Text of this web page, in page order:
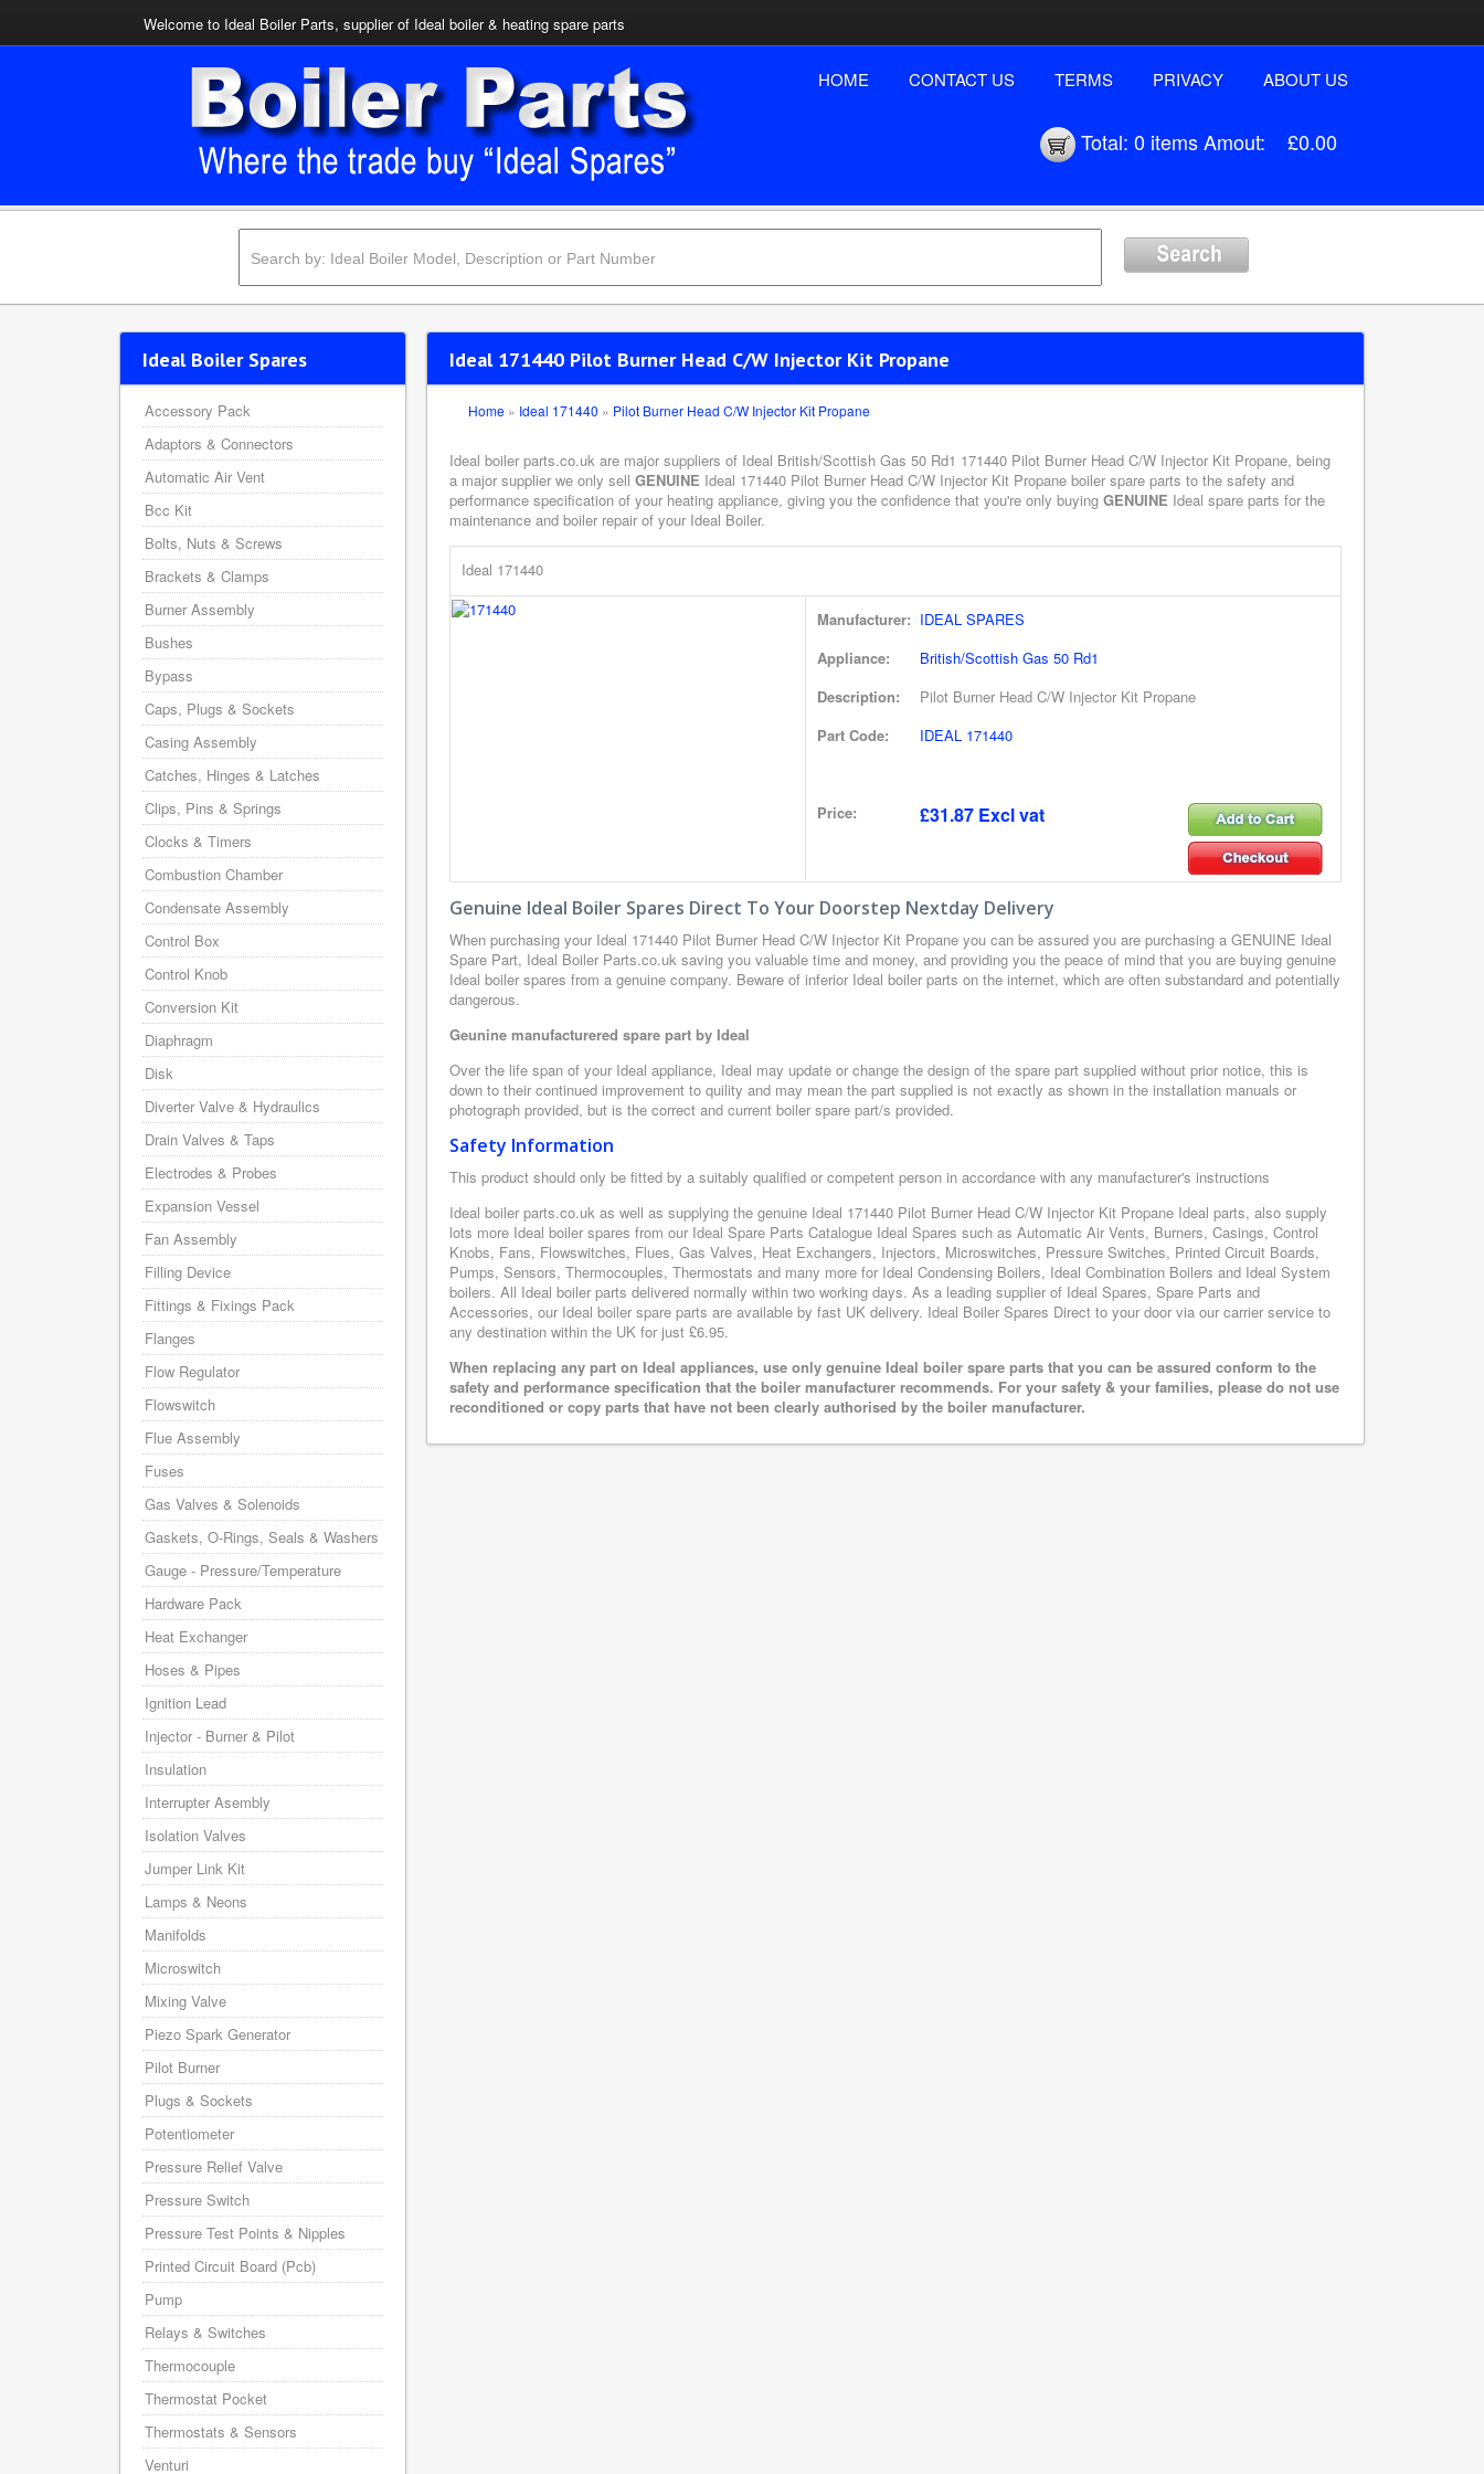
Welcome to Ideal Boiler Parts, supplier of Ideal boiler & heating spare parts
HOME CONTACT US TERMS PRIVACY ABOUT US
Total: 0 itemsAmout: £0.00
Ideal 171440 Pilot Burner Head C/W Injector Kit Propane
Home » Ideal 171440 » Pilot Burner Head C/W Injector Kit Propane
Ideal boiler parts.co.uk are major suppliers of Ideal British/Scottish Gas 50 Rd1 171440 Pilot Burner Head C/W Injector Kit Propane, being
a major supplier we only sell GENUINE Ideal 171440 Pilot Burner Head C/W Injector Kit Propane boiler spare parts to the safety and
performance specification of your heating appliance, giving you the confidence that you're only buying GENUINE Ideal spare parts for the
maintenance and boiler repair of your Ideal Boiler.
Ideal 171440
Manufacturer: IDEAL SPARES
Appliance:
British/Scottish Gas 50 Rd1
Description:
Pilot Burner Head C/W Injector Kit Propane
Part Code:
IDEAL 171440
Price: £31.87 Excl vat
Genuine Ideal Boiler Spares Direct To Your Doorstep Nextday Delivery
When purchasing your Ideal 171440 Pilot Burner Head C/W Injector Kit Propane you can be assured you are purchasing a GENUINE Ideal
Spare Part, Ideal Boiler Parts.co.uk saving you valuable time and money, and providing you the peace of mind that you are buying genuine
Ideal boiler spares from a genuine company. Beware of inferior Ideal boiler parts on the internet, which are often substandard and potentially
dangerous.
Geunine manufacturered spare part by Ideal
Over the life span of your Ideal appliance, Ideal may update or change the design of the spare part supplied without prior notice, this is
down to their continued improvement to quility and may mean the part supplied is not exactly as shown in the installation manuals or
photograph provided, but is the correct and current boiler spare part/s provided.
Safety Information
This product should only be fitted by a suitably qualified or competent person in accordance with any manufacturer's instructions
Ideal boiler parts.co.uk as well as supplying the genuine Ideal 171440 Pilot Burner Head C/W Injector Kit Propane Ideal parts, also supply
lots more Ideal boiler spares from our Ideal Spare Parts Catalogue Ideal Spares such as Automatic Air Vents, Burners, Casings, Control
Knobs, Fans, Flowswitches, Flues, Gas Valves, Heat Exchangers, Injectors, Microswitches, Pressure Switches, Printed Circuit Boards,
Pumps, Sensors, Thermocouples, Thermostats and many more for Ideal Condensing Boilers, Ideal Combination Boilers and Ideal System
boilers. All Ideal boiler parts delivered normally within two working days. As a leading supplier of Ideal Spares, Spare Parts and
Accessories, our Ideal boiler spare parts are available by fast UK delivery. Ideal Boiler Spares Direct to your door via our carrier service to
any destination within the UK for just £6.95.
When replacing any part on Ideal appliances, use only genuine Ideal boiler spare parts that you can be assured conform to the
safety and performance specification that the boiler manufacturer recommends. For your safety & your families, please do not use
reconditioned or copy parts that have not been clearly authorised by the boiler manufacturer.
Ideal Boiler Spares
Accessory Pack
Adaptors & Connectors
Automatic Air Vent
Bcc Kit
Bolts, Nuts & Screws
Brackets & Clamps
Burner Assembly
Bushes
Bypass
Caps, Plugs & Sockets
Casing Assembly
Catches, Hinges & Latches
Clips, Pins & Springs
Clocks & Timers
Combustion Chamber
Condensate Assembly
Control Box
Control Knob
Conversion Kit
Diaphragm
Disk
Diverter Valve & Hydraulics
Drain Valves & Taps
Electrodes & Probes
Expansion Vessel
Fan Assembly
Filling Device
Fittings & Fixings Pack
Flanges
Flow Regulator
Flowswitch
Flue Assembly
Fuses
Gas Valves & Solenoids
Gaskets, O-Rings, Seals & Washers
Gauge - Pressure/Temperature
Hardware Pack
Heat Exchanger
Hoses & Pipes
Ignition Lead
Injector - Burner & Pilot
Insulation
Interrupter Asembly
Isolation Valves
Jumper Link Kit
Lamps & Neons
Manifolds
Microswitch
Mixing Valve
Piezo Spark Generator
Pilot Burner
Plugs & Sockets
Potentiometer
Pressure Relief Valve
Pressure Switch
Pressure Test Points & Nipples
Printed Circuit Board (Pcb)
Pump
Relays & Switches
Thermocouple
Thermostat Pocket
Thermostats & Sensors
Venturi